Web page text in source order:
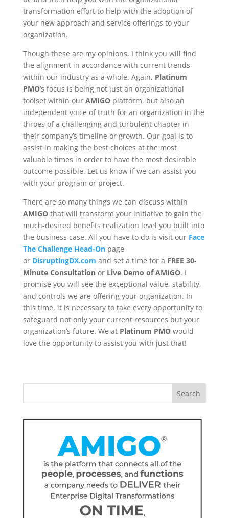
transformation effort to help with the adoption of
your new approach and service offerings to your
organization.
Though these are my opinions, I think you will find
the alignment in accordance with current trends
within our industry as a whole. Again, Platinum
PMO’s focus is being not just an organizational
toolset within our AMIGOplatform, but also an
independent voice of truth for an organization in the
throes of a challenging and turbulent chapter in
their company’s timeline or growth. Our goal is to
assist in making the best choices at the most
valuable times in order to have the most desirable
outcome possible. Let us know if we can assist you
with your program or project.
There are so many things we can discuss within
AMIGOthat will transform your initiative to gain the
much-desired benefits realization level you built into
the business case. All you have to do is visit our Face
The Challenge Head-Onpage
or DisruptingDX.com and set a time for a FREE 30-
Minute Consultationor Live Demo of AMIGO. I
promise you will see the exceptional value, stability,
and controls we are offering your organization. In
this time, it is necessary to take every opportunity to
safeguard not only your current resources but your
organization’s future. We at Platinum PMOwould
love the opportunity to assist you with just that!